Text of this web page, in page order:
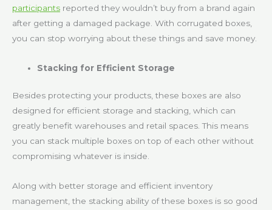
participants reported they wouldn’t buy from a brand again
after getting a damaged package. With corrugated boxes,
you can stop worrying about these things and save money.
Stacking for Efficient Storage
Besides protecting your products, these boxes are also
designed for efficient storage and stacking, which can
greatly benefit warehouses and retail spaces. This means
you can stack multiple boxes on top of each other without
compromising whatever is inside.
Along with better storage and efficient inventory
management, the stacking ability of these boxes is so good